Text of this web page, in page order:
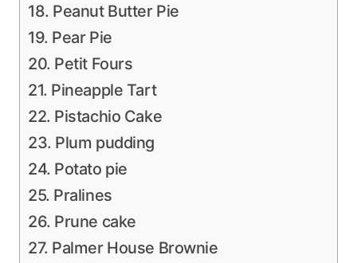
18. Peanut Butter Pie
19. Pear Pie
20. Petit Fours
21. Pineapple Tart
22. Pistachio Cake
23. Plum pudding
24. Potato pie
25. Pralines
26. Prune cake
27. Palmer House Brownie